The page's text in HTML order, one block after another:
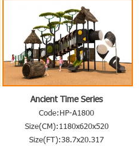
Ancient Time Series
Code:HP-A1800
Size(CM):1180x620x520
Size(FT):38.7x20.317